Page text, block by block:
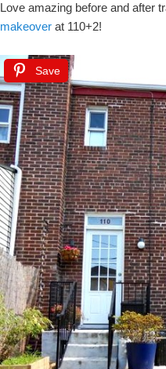
Love amazing before and after
makeover at 110+2!
Save